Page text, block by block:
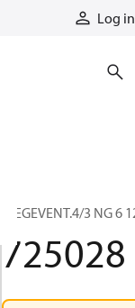
Log in
WEGEVENT.4/3 NG 6
725028